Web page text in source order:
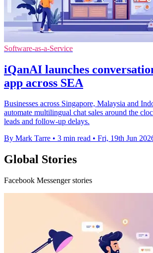
Software-as-a-Service
iQanAI launches
app across SEA
Businesses across Singapore, Malaysia and
automate multilingual chat sales around the
leads and follow-up delays.
By Mark Tarre • 3 min read • Fri, 19th Jun
Global Stories
Facebook Messenger stories